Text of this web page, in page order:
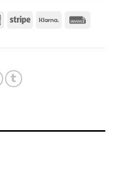
AmericanStripe Klarna